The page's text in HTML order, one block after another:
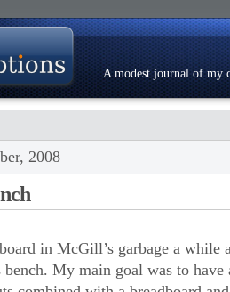
A modest journal of my
2008
in McGill’s garbage a while
My main goal was to